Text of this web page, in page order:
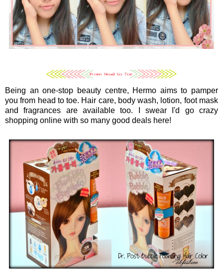
Being an one-stop beauty centre, Hermo aims to pamper
you from head to toe. Hair care, body wash, lotion, foot mask
and fragrances are available too. I swear I'd go crazy
shopping online with so many good deals here!